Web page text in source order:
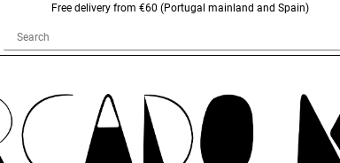
Free delivery from €60 (Portugal mainland and Spain)